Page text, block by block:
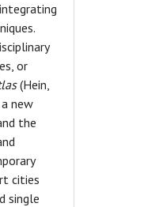
or
(Hein,
new
the
cities
single